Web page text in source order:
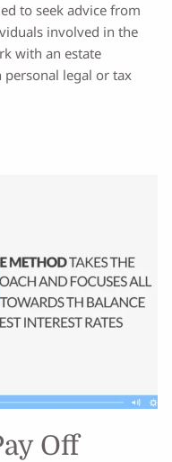
to seek advice from
involved in the
with an estate
legal or tax
Off